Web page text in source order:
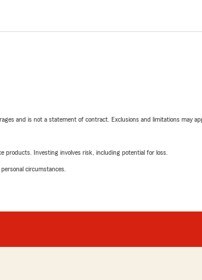
and is not a statement of contract. Exclusions and limitations may
products. Investing involves risk, including potential for loss.
circumstances.